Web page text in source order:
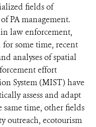
fields of
PA management.
law enforcement,
some time, recent
analyses of spatial
effort
System (MIST) have
assess and adapt
time, other fields
outreach, ecotourism